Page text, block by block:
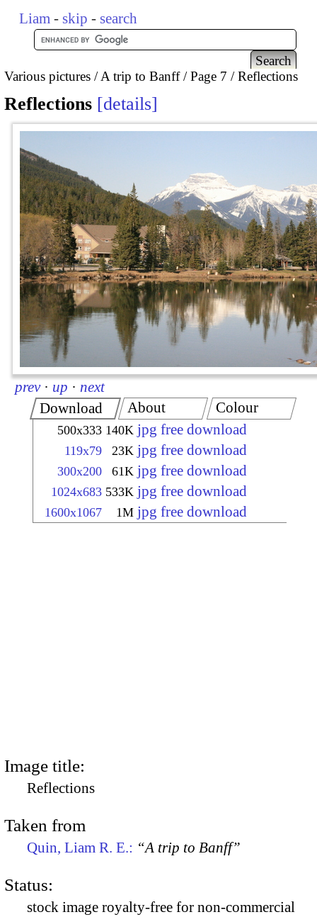
Liam - skip - search
Various pictures A trip to Banff Page 7 Reflections
Reflections details
prev · up · next
Download
500x333 140K jpg free download
119x79 23K jpg free download
300x200 61K jpg free download
1024x683 533K jpg free download
1600x1067 1M jpg free download
About Colour
Image title:
Reflections
Taken from
Quin, Liam R. E.: “A trip to Banff”
Status:
stock image royalty-free for non-commercial